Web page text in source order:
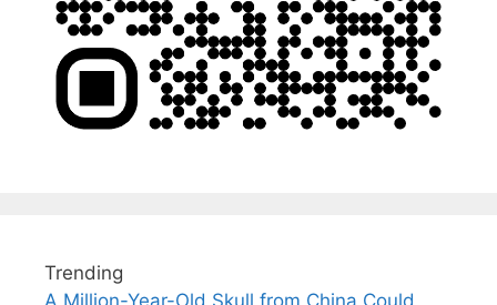
Trending
A Million-Year-Old Skull from China Could